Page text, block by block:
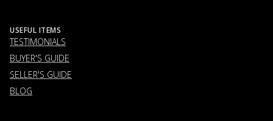
USEFUL ITEMS
TESTIMONIALS
BUYER'S GUIDE
SELLER'S GUIDE
BLOG